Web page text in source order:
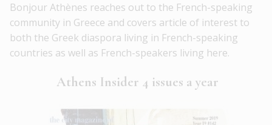
Bonjour Athènes reaches out to the French-speaking
community in Greece and covers article of interest to
both the Greek diaspora living in French-speaking
countries as well as French-speakers living here.
Athens Insider 4 issues a year